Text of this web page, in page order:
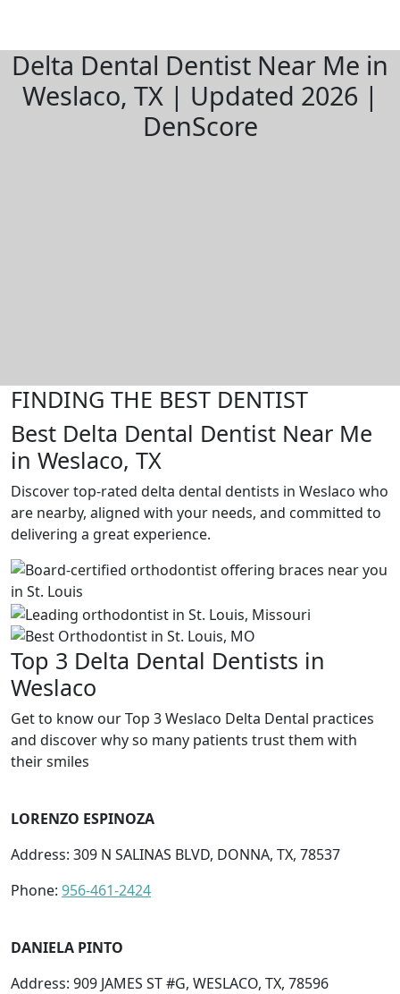
Delta Dental Dentist Near Me in
Weslaco, TX | Updated 2026 |
DenScore
FINDING THE BEST DENTIST
Best Delta Dental Dentist Near Me
in Weslaco, TX
Discover top-rated delta dental dentists in Weslaco who
are nearby, aligned with your needs, and committed to
delivering a great experience.
Top 3 Delta Dental Dentists in
Weslaco
Get to know our Top 3 Weslaco Delta Dental practices
and discover why so many patients trust them with
their smiles
LORENZO ESPINOZA
Address: 309 N SALINAS BLVD, DONNA, TX, 78537
Phone: 956-461-2424
DANIELA PINTO
Address: 909 JAMES ST #G, WESLACO, TX, 78596